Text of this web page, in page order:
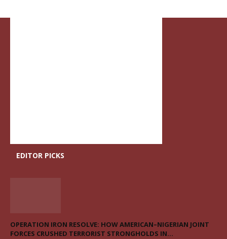
EDITOR PICKS
OPERATION IRON RESOLVE: HOW AMERICAN–NIGERIAN JOINT
FORCES CRUSHED TERRORIST STRONGHOLDS IN...